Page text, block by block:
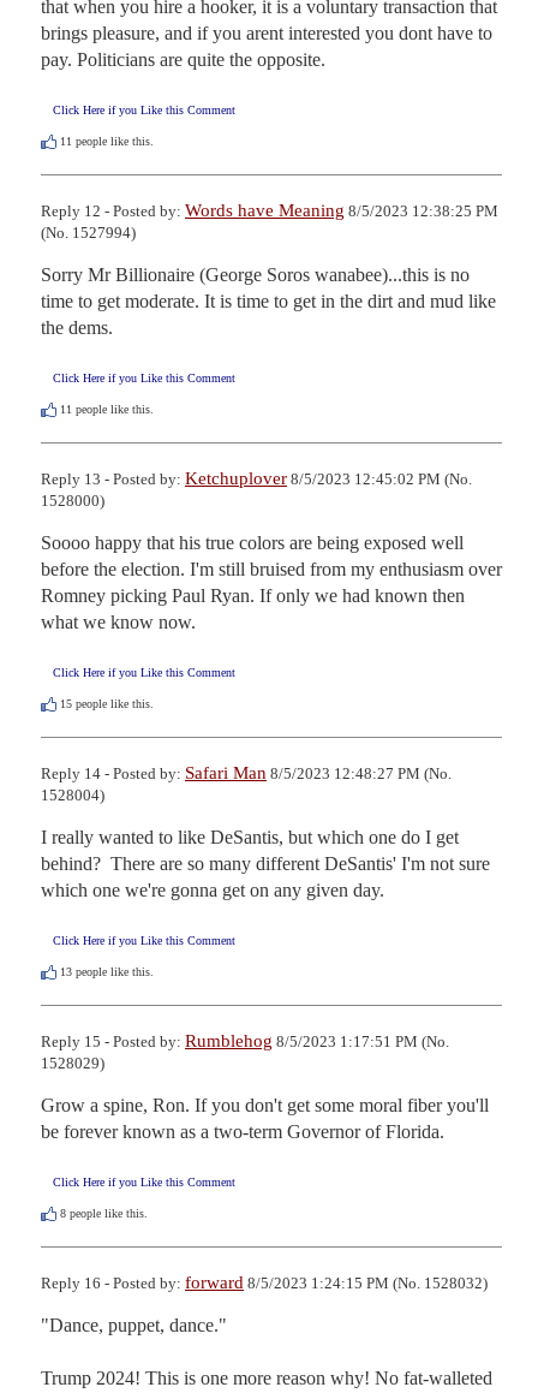
that when you hire a hooker, it is a voluntary transaction that
brings pleasure, and if you arent interested you dont have to
pay. Politicians are quite the opposite.
Click Here if you Like this Comment
11 people like this.
Reply 12 - Posted by: Words have Meaning 8/5/2023 12:38:25 PM
(No. 1527994)
Sorry Mr Billionaire (George Soros wanabee)...this is no
time to get moderate. It is time to get in the dirt and mud like
the dems.
Click Here if you Like this Comment
11 people like this.
Reply 13 - Posted by: Ketchuplover 8/5/2023 12:45:02 PM (No.
1528000)
Soooo happy that his true colors are being exposed well
before the election. I'm still bruised from my enthusiasm over
Romney picking Paul Ryan. If only we had known then
what we know now.
Click Here if you Like this Comment
15 people like this.
Reply 14 - Posted by: Safari Man 8/5/2023 12:48:27 PM (No.
1528004)
I really wanted to like DeSantis, but which one do I get
behind?  There are so many different DeSantis' I'm not sure
which one we're gonna get on any given day.
Click Here if you Like this Comment
13 people like this.
Reply 15 - Posted by: Rumblehog 8/5/2023 1:17:51 PM (No.
1528029)
Grow a spine, Ron. If you don't get some moral fiber you'll
be forever known as a two-term Governor of Florida.
Click Here if you Like this Comment
8 people like this.
Reply 16 - Posted by: forward 8/5/2023 1:24:15 PM (No. 1528032)
"Dance, puppet, dance."
Trump 2024! This is one more reason why! No fat-walleted